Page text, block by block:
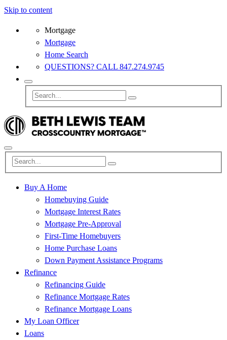
Skip to content
Mortgage
Mortgage
Home Search
QUESTIONS? CALL 847.274.9745
Buy A Home
Homebuying Guide
Mortgage Interest Rates
Mortgage Pre-Approval
First-Time Homebuyers
Home Purchase Loans
Down Payment Assistance Programs
Refinance
Refinancing Guide
Refinance Mortgage Rates
Refinance Mortgage Loans
My Loan Officer
Loans